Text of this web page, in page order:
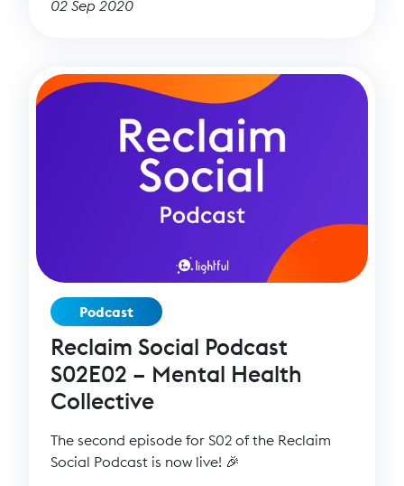
02 Sep 2020
Podcast
Reclaim Social Podcast
S02E02 – Mental Health
Collective
The second episode for S02 of the Reclaim
Social Podcast is now live! 🎉